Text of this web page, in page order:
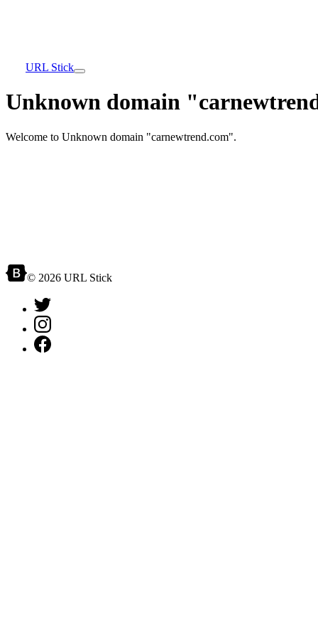
URL Stick
Unknown domain
Welcome to Unknown domain "carnewtrend.com".
© 2026 URL Stick